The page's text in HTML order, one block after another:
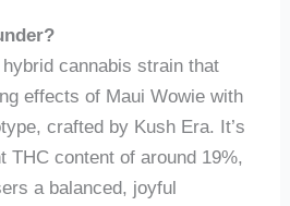
cannabis strain that
effects of Maui Wowie with
crafted by Kush Era. It’s
THC content of around 19%,
a balanced, joyful